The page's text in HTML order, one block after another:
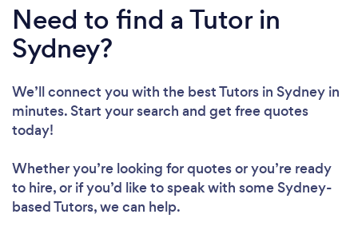
Need to find a Tutor in
Sydney?
We’ll connect you with the best Tutors in Sydney in
minutes. Start your search and get free quotes
today!
Whether you’re looking for quotes or you’re ready
to hire, or if you’d like to speak with some Sydney-
based Tutors, we can help.